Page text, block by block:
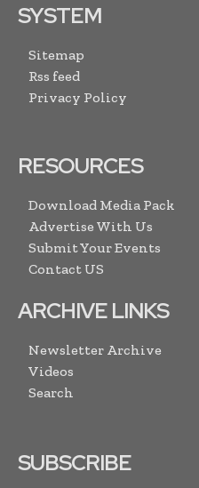
SYSTEM
Sitemap
Rss feed
Privacy Policy
RESOURCES
Download Media Pack
Advertise With Us
Submit Your Events
Contact US
ARCHIVE LINKS
Newsletter Archive
Videos
Search
SUBSCRIBE